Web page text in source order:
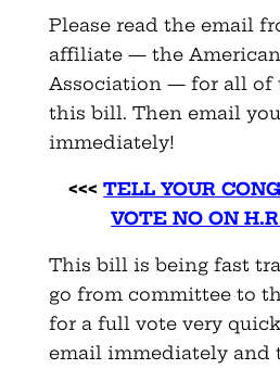
Please read the email
affiliate — the
Association — for all of
this bill. Then email
immediately!
<<<TELL YOUR
VOTE NO ON
This bill is being fast
go from committee to
for a full vote very
email immediately and